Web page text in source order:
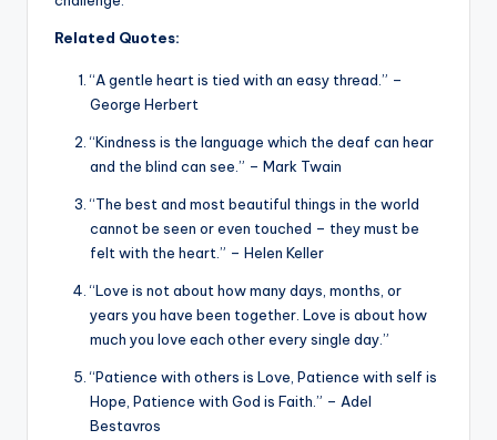
Related Quotes:
“A gentle heart is tied with an easy thread.” –
George Herbert
“Kindness is the language which the deaf can hear
and the blind can see.” – Mark Twain
“The best and most beautiful things in the world
cannot be seen or even touched – they must be
felt with the heart.” – Helen Keller
“Love is not about how many days, months, or
years you have been together. Love is about how
much you love each other every single day.”
“Patience with others is Love, Patience with self is
Hope, Patience with God is Faith.” – Adel
Bestavros